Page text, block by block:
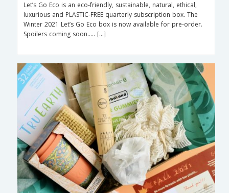
Let’s Go Eco is an eco-friendly, sustainable, natural, ethical,
luxurious and PLASTIC-FREE quarterly subscription box. The
Winter 2021 Let’s Go Eco box is now available for pre-order.
Spoilers coming soon….. […]